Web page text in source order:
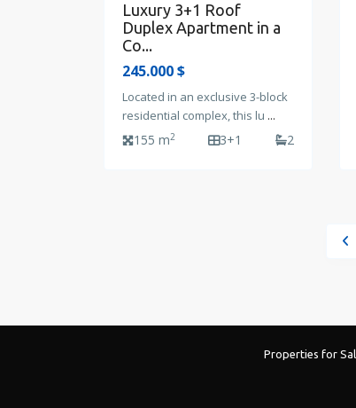
Luxury 3+1 Roof
Duplex Apartment in a
Co...
245.000 $
Located in an exclusive 3-block
residential complex, this lu ...
155 m2 3+1 2
Properties for